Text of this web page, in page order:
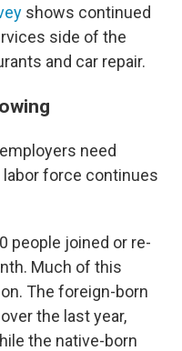
shows continued
side of the
and car repair.
need
labor force continues
people joined or re-
Much of this
The foreign-born
the last year,
the native-born